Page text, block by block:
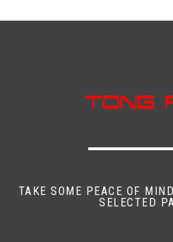
TAKE SOME PEACE OF
SELECTED